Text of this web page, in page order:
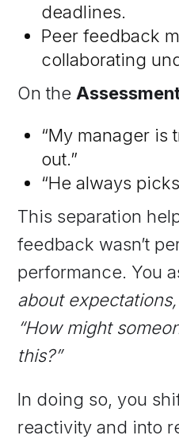
deadlines.
Peer feedback
collaborating
On the
“My manager is
out.”
“He always
This separation
feedback wasn’t
performance. You
about expectations,
“How might
this?”
In doing so, you
reactivity and into